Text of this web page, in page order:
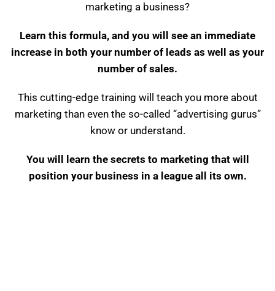
marketing a business?
Learn this formula, and you will see an immediate
increase in both your number of leads as well as your
number of sales.
This cutting-edge training will teach you more about
marketing than even the so-called “advertising gurus”
know or understand.
You will learn the secrets to marketing that will
position your business in a league all its own.